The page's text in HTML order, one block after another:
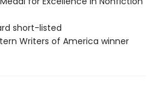
short-listed
Writers of America winner